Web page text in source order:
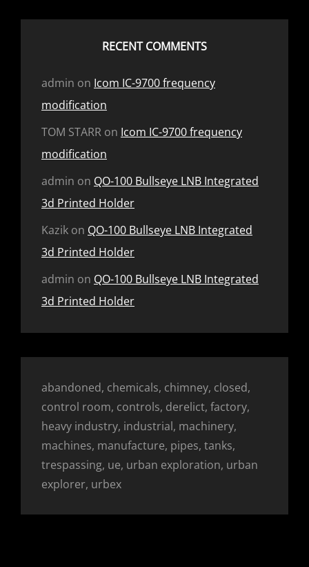
RECENT COMMENTS
admin on Icom IC-9700 frequency
modification
TOM STARR on Icom IC-9700 frequency
modification
admin on QO-100 Bullseye LNB Integrated
3d Printed Holder
Kazik on QO-100 Bullseye LNB Integrated
3d Printed Holder
admin on QO-100 Bullseye LNB Integrated
3d Printed Holder
abandoned, chemicals, chimney, closed,
control room, controls, derelict, factory,
heavy industry, industrial, machinery,
machines, manufacture, pipes, tanks,
trespassing, ue, urban exploration, urban
explorer, urbex